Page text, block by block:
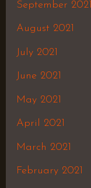
September 2021
August 2021
July 2021
June 2021
May 2021
April 2021
March 2021
February 2021